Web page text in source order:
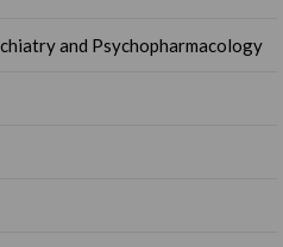
and Psychopharmacology